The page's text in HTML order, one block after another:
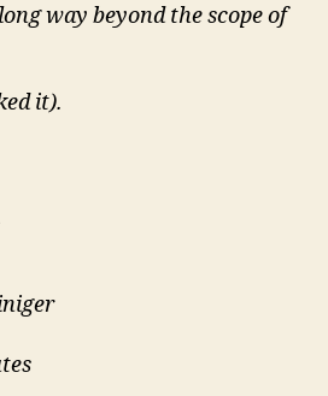
way beyond the scope of
it).